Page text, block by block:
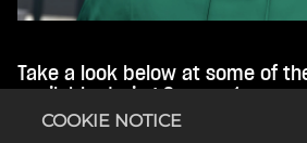
Take a look below at some of
COOKIE NOTICE